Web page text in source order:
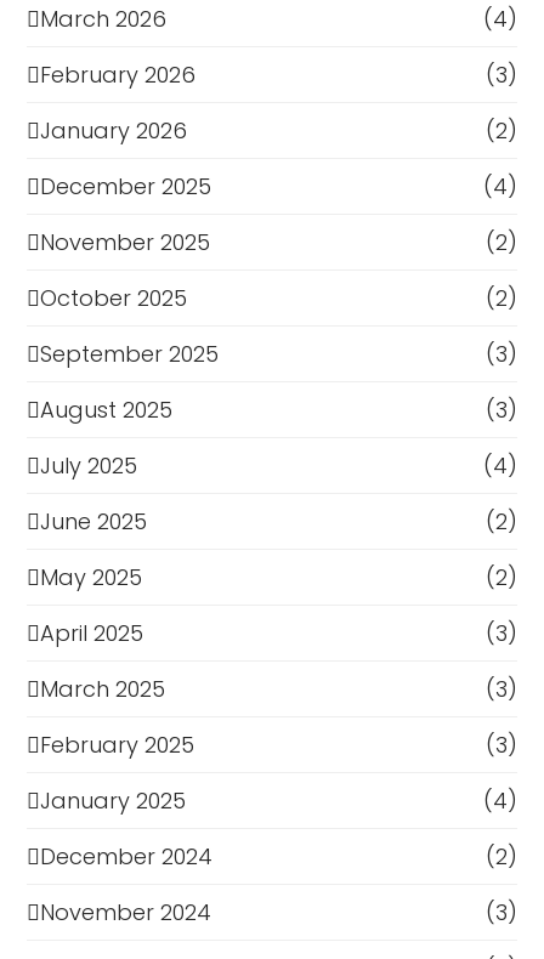
March 2026
(4)
February 2026
(3)
January 2026
(2)
December 2025
(4)
November 2025
(2)
October 2025
(2)
September 2025
(3)
August 2025
(3)
July 2025
(4)
June 2025
(2)
May 2025
(2)
April 2025
(3)
March 2025
(3)
February 2025
(3)
January 2025
(4)
December 2024
(2)
November 2024
(3)